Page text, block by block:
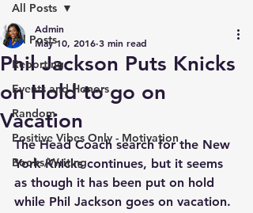
All Posts
Reporting
Events and Honors
Random
Positive Vibes Only - Motivation
Books/Writing
All Posts
Phil Jackson Puts Knicks
on Hold to go on
Vacation
Admin
May 10, 2016 3 min read
The Head Coach search for the New
York Knicks continues, but it seems
as though it has been put on hold
while Phil Jackson goes on vacation.